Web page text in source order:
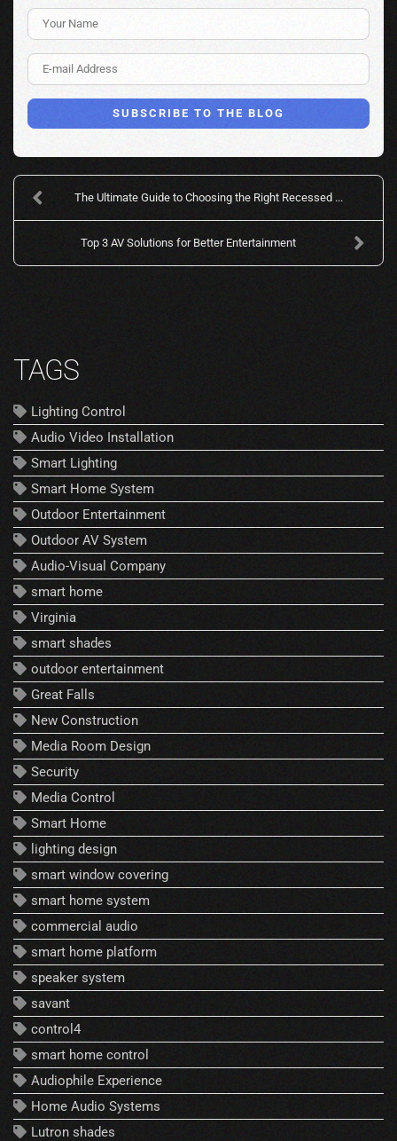
SUBSCRIBE TO THE BLOG
The Ultimate Guide to Choosing the Right Recessed ...
Top 3 AV Solutions for Better Entertainment
TAGS
Lighting Control
Audio Video Installation
Smart Lighting
Smart Home System
Outdoor Entertainment
Outdoor AV System
Audio-Visual Company
smart home
Virginia
smart shades
outdoor entertainment
Great Falls
New Construction
Media Room Design
Security
Media Control
Smart Home
lighting design
smart window covering
smart home system
commercial audio
smart home platform
speaker system
savant
control4
smart home control
Audiophile Experience
Home Audio Systems
Lutron shades